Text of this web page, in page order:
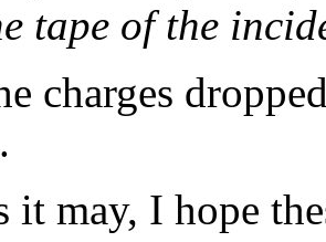
tape of the
charges
it may, I hope